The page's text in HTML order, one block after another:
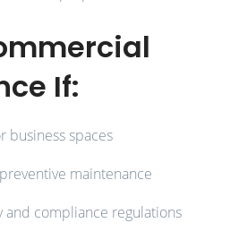
If:
business spaces
maintenance
and compliance regulations